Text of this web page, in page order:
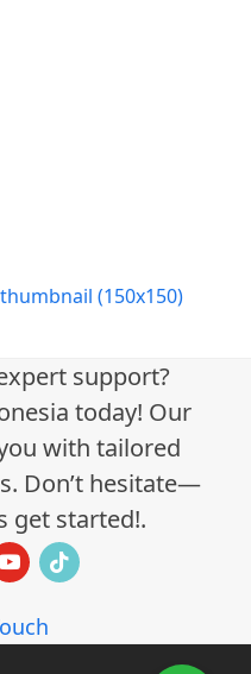
thumbnail (150x150)
support?
today! Our
with tailored
Don’t hesitate—
get started!.
tiktok